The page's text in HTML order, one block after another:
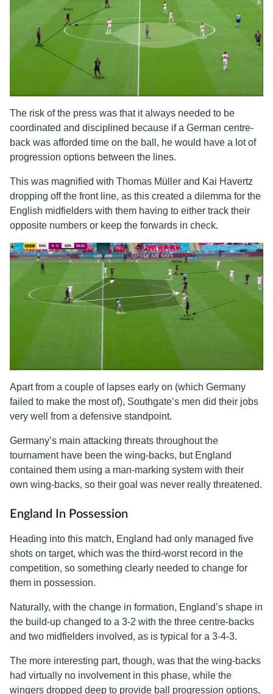
The risk of the press was that it always needed to be
coordinated and disciplined because if a German centre-
back was afforded time on the ball, he would have a lot of
progression options between the lines.
This was magnified with Thomas Müller and Kai Havertz
dropping off the front line, as this created a dilemma for the
English midfielders with them having to either track their
opposite numbers or keep the forwards in check.
Apart from a couple of lapses early on (which Germany
failed to make the most of), Southgate’s men did their jobs
very well from a defensive standpoint.
Germany’s main attacking threats throughout the
tournament have been the wing-backs, but England
contained them using a man-marking system with their
own wing-backs, so their goal was never really threatened.
England In Possession
Heading into this match, England had only managed five
shots on target, which was the third-worst record in the
competition, so something clearly needed to change for
them in possession.
Naturally, with the change in formation, England’s shape in
the build-up changed to a 3-2 with the three centre-backs
and two midfielders involved, as is typical for a 3-4-3.
The more interesting part, though, was that the wing-backs
had virtually no involvement in this phase, while the
wingers dropped deep to provide ball progression options,